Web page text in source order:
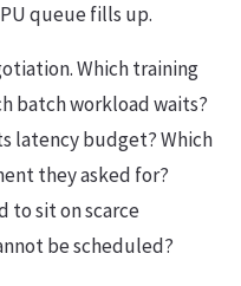
queue fills up.
Which training
batch workload waits?
latency budget? Which
they asked for?
to sit on scarce
be scheduled?